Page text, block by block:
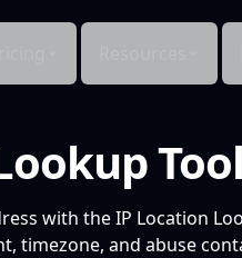
Tool
with the IP Location
timezone, and abuse